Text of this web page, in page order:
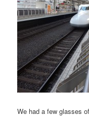
We had a few glasses